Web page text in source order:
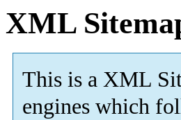
XML
This is a XML
engines which